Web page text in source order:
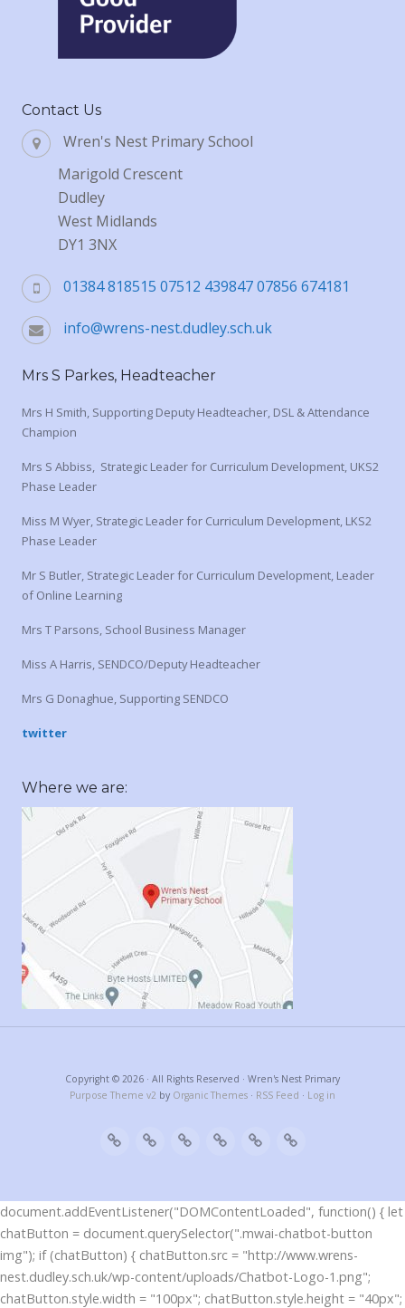
Contact Us
Wren's Nest Primary School
Marigold Crescent
Dudley
West Midlands
DY1 3NX
01384 818515 07512 439847 07856 674181
info@wrens-nest.dudley.sch.uk
Mrs S Parkes, Headteacher
Mrs H Smith, Supporting Deputy Headteacher, DSL & Attendance
Champion
Mrs S Abbiss, Strategic Leader for Curriculum Development, UKS2
Phase Leader
Miss M Wyer, Strategic Leader for Curriculum Development, LKS2
Phase Leader
Mr S Butler, Strategic Leader for Curriculum Development, Leader
of Online Learning
Mrs T Parsons, School Business Manager
Miss A Harris, SENDCO/Deputy Headteacher
Mrs G Donaghue, Supporting SENDCO
twitter
Where we are:
Copyright © 2026 · All Rights Reserved · Wren's Nest Primary
Purpose Theme v2 by Organic Themes · RSS Feed · Log in
document.addEventListener("DOMContentLoaded", function() { let
chatButton = document.querySelector(".mwai-chatbot-button
img"); if (chatButton) { chatButton.src = "http://www.wrens-
nest.dudley.sch.uk/wp-content/uploads/Chatbot-Logo-1.png";
chatButton.style.width = "100px"; chatButton.style.height = "40px";